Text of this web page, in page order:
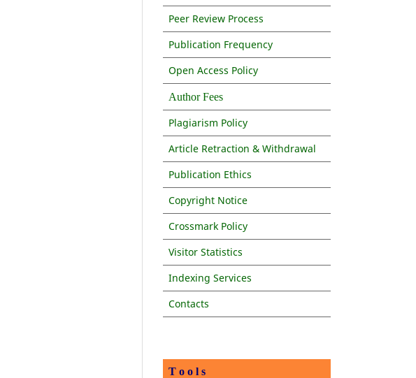
Peer Review Process
Publication Frequency
Open Access Policy
Author Fees
Plagiarism Policy
Article Retraction & Withdrawal
Publication Ethics
Copyright Notice
Crossmark Policy
Visitor Statistics
Indexing Services
Contacts
T o o l s